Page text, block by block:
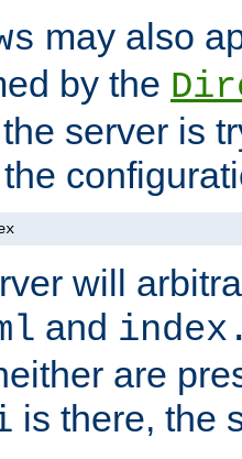
may also
by the
server is
will
and
are
is there, the